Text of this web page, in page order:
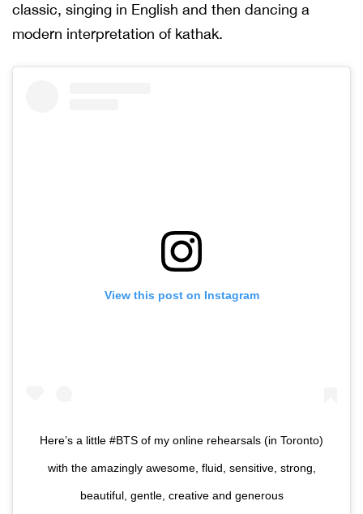
classic, singing in English and then dancing a
modern interpretation of kathak.
View this post on Instagram
Here’s a little #BTS of my online rehearsals (in Toronto)
with the amazingly awesome, fluid, sensitive, strong,
beautiful, gentle, creative and generous